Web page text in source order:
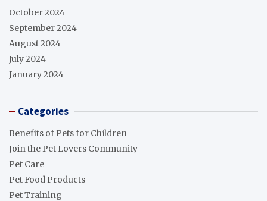
October 2024
September 2024
August 2024
July 2024
January 2024
Categories
Benefits of Pets for Children
Join the Pet Lovers Community
Pet Care
Pet Food Products
Pet Training